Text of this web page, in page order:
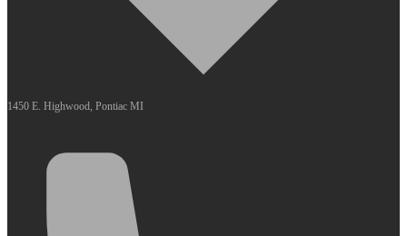
1450 E. Highwood, Pontiac MI